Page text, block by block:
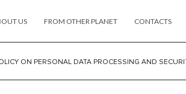
US FROM OTHER PLANET CONTACTS
ON PERSONAL DATA PROCESSING AND